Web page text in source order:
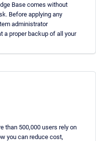
Base comes without
Before applying any
administrator
a proper backup of all your
than 500,000 users rely on
you can reduce cost,